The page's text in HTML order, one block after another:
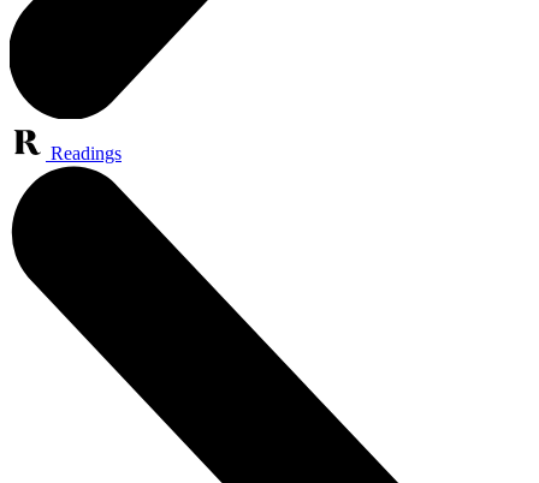
Readings